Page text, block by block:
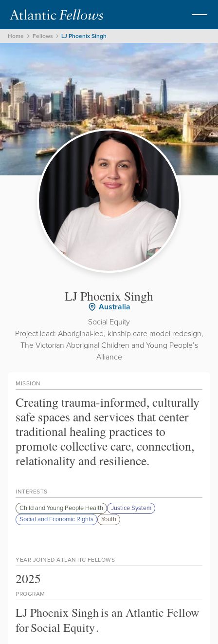
Home Fellows LJ Phoenix Singh
LJ Phoenix Singh
Australia
Social Equity
Project lead: Aboriginal-led, kinship care model redesign,
The Victorian Aboriginal Children and Young People’s
Alliance
MISSION
Creating trauma-informed, culturally
safe spaces and services that center
traditional healing practices to
promote collective care, connection,
relationality and resilience.
INTERESTS
Child and Young People Health
Justice System
Social and Economic Rights
Youth
PROGRAM
LJ Phoenix Singhis an Atlantic Fellow
forSocial Equity.
YEAR JOINED ATLANTIC FELLOWS
2025